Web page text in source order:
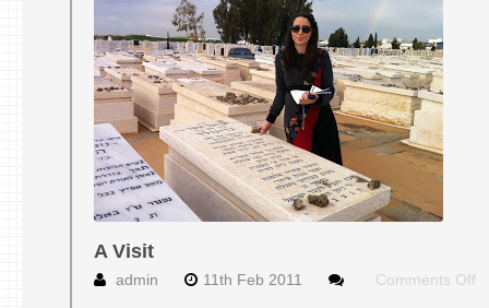
A Visit
admin 11th Feb 2011 Comments Off